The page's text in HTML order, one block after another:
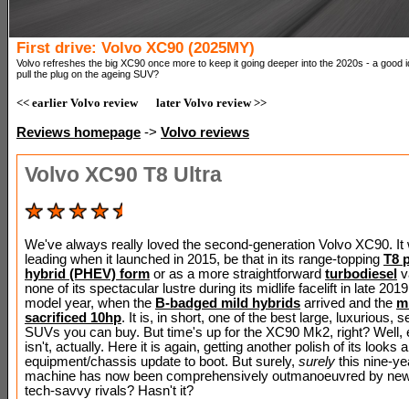
First drive: Volvo XC90 (2025MY)
Volvo refreshes the big XC90 once more to keep it going deeper into the 2020s - a good
pull the plug on the ageing SUV?
<< earlier Volvo review later Volvo review >>
Reviews homepage -> Volvo reviews
Volvo XC90 T8 Ultra
We've always really loved the second-generation Volvo XC90.
leading when it launched in 2015, be that in its range-topping T8
hybrid (PHEV) form or as a more straightforward turbodiesel
none of its spectacular lustre during its midlife facelift in late
model year, when the B-badged mild hybrids arrived and the
sacrificed 10hp. It is, in short, one of the best large, luxurious,
SUVs you can buy. But time's up for the XC90 Mk2, right? Well,
isn't, actually. Here it is again, getting another polish of its looks
equipment/chassis update to boot. But surely, surely this nine-
machine has now been comprehensively outmanoeuvred by
tech-savvy rivals? Hasn't it?